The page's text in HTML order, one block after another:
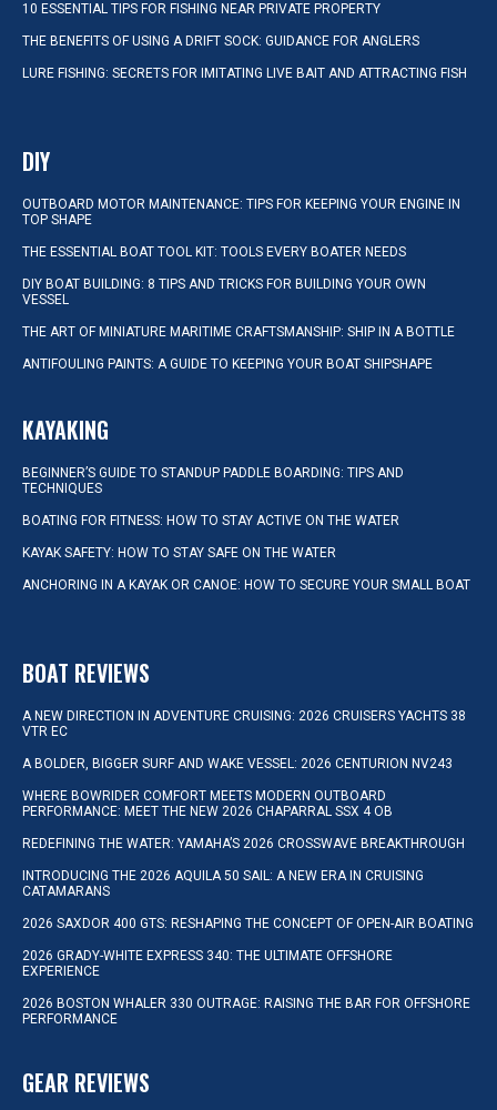
10 ESSENTIAL TIPS FOR FISHING NEAR PRIVATE PROPERTY
THE BENEFITS OF USING A DRIFT SOCK: GUIDANCE FOR ANGLERS
LURE FISHING: SECRETS FOR IMITATING LIVE BAIT AND ATTRACTING FISH
DIY
OUTBOARD MOTOR MAINTENANCE: TIPS FOR KEEPING YOUR ENGINE IN
TOP SHAPE
THE ESSENTIAL BOAT TOOL KIT: TOOLS EVERY BOATER NEEDS
DIY BOAT BUILDING: 8 TIPS AND TRICKS FOR BUILDING YOUR OWN
VESSEL
THE ART OF MINIATURE MARITIME CRAFTSMANSHIP: SHIP IN A BOTTLE
ANTIFOULING PAINTS: A GUIDE TO KEEPING YOUR BOAT SHIPSHAPE
KAYAKING
BEGINNER’S GUIDE TO STANDUP PADDLE BOARDING: TIPS AND
TECHNIQUES
BOATING FOR FITNESS: HOW TO STAY ACTIVE ON THE WATER
KAYAK SAFETY: HOW TO STAY SAFE ON THE WATER
ANCHORING IN A KAYAK OR CANOE: HOW TO SECURE YOUR SMALL BOAT
BOAT REVIEWS
A NEW DIRECTION IN ADVENTURE CRUISING: 2026 CRUISERS YACHTS 38
VTR EC
A BOLDER, BIGGER SURF AND WAKE VESSEL: 2026 CENTURION NV243
WHERE BOWRIDER COMFORT MEETS MODERN OUTBOARD
PERFORMANCE: MEET THE NEW 2026 CHAPARRAL SSX 4 OB
REDEFINING THE WATER: YAMAHA’S 2026 CROSSWAVE BREAKTHROUGH
INTRODUCING THE 2026 AQUILA 50 SAIL: A NEW ERA IN CRUISING
CATAMARANS
2026 SAXDOR 400 GTS: RESHAPING THE CONCEPT OF OPEN-AIR BOATING
2026 GRADY-WHITE EXPRESS 340: THE ULTIMATE OFFSHORE
EXPERIENCE
2026 BOSTON WHALER 330 OUTRAGE: RAISING THE BAR FOR OFFSHORE
PERFORMANCE
GEAR REVIEWS